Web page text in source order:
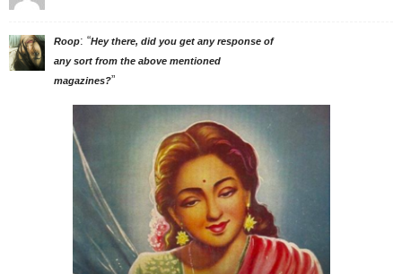
Roop: “Hey there, did you get any response of
any sort from the above mentioned
magazines?”